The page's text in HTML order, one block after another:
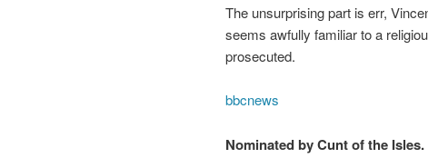
The unsurprising part is err,
seems awfully familiar to a
prosecuted.
bbcnews
Nominated by Cunt of the Isles.